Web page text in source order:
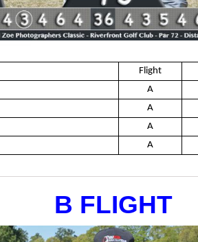
Flight
A
A
A
A
B FLIGHT